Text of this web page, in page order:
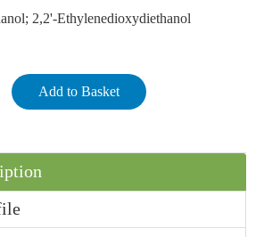
2,2'-Ethylenedioxydiethanol
Add to Basket